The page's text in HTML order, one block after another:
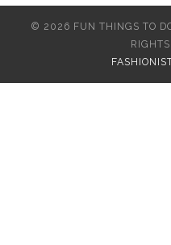
© 2026 FUN THINGS TO
RIGHTS